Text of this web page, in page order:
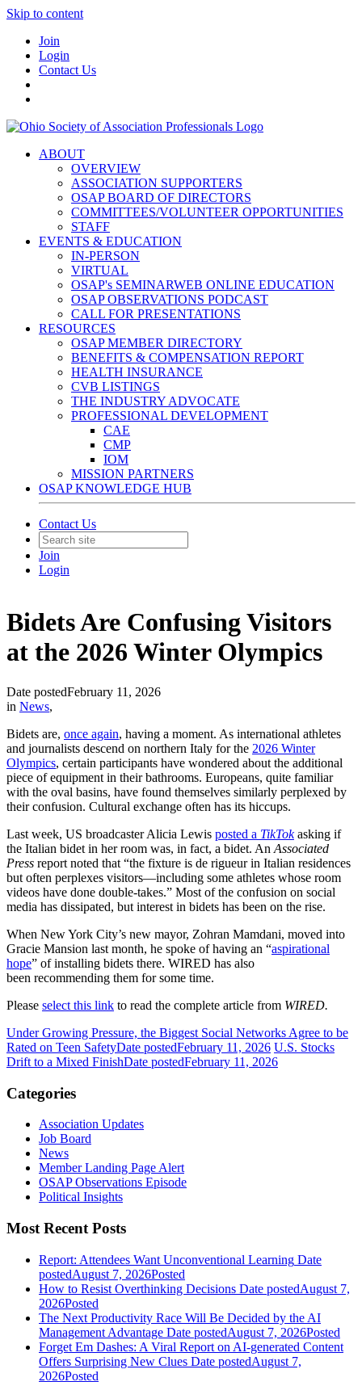
Skip to content
Join
Login
Contact Us
ABOUT
OVERVIEW
ASSOCIATION SUPPORTERS
OSAP BOARD OF DIRECTORS
COMMITTEES/VOLUNTEER OPPORTUNITIES
STAFF
EVENTS & EDUCATION
IN-PERSON
VIRTUAL
OSAP's SEMINARWEB ONLINE EDUCATION
OSAP OBSERVATIONS PODCAST
CALL FOR PRESENTATIONS
RESOURCES
OSAP MEMBER DIRECTORY
BENEFITS & COMPENSATION REPORT
HEALTH INSURANCE
CVB LISTINGS
THE INDUSTRY ADVOCATE
PROFESSIONAL DEVELOPMENT
CAE
CMP
IOM
MISSION PARTNERS
OSAP KNOWLEDGE HUB
Contact Us
Join
Login
Bidets Are Confusing Visitors
at the 2026 Winter Olympics
Date postedFebruary 11, 2026
in News,
Bidets are, once again, having a moment. As international athletes
and journalists descend on northern Italy for the 2026 Winter
Olympics, certain participants have wondered about the additional
piece of equipment in their bathrooms. Europeans, quite familiar
with the oval basins, have found themselves similarly perplexed by
their confusion. Cultural exchange often has its hiccups.
Last week, US broadcaster Alicia Lewis posted a TikTokasking if
the Italian bidet in her room was, in fact, a bidet. An Associated
Press report noted that “the fixture is de rigueur in Italian residences
but often perplexes visitors—including some athletes whose room
videos have done double-takes.” Most of the confusion on social
media has dissipated, but interest in bidets has been on the rise.
When New York City’s new mayor, Zohran Mamdani, moved into
Gracie Mansion last month, he spoke of having an “aspirational
hope” of installing bidets there. WIRED has also
been recommending them for some time.
Please select this link to read the complete article from WIRED.
Under Growing Pressure, the Biggest Social Networks Agree to be
Rated on Teen SafetyDate postedFebruary 11, 2026 U.S. Stocks
Drift to a Mixed FinishDate postedFebruary 11, 2026
Categories
Association Updates
Job Board
News
Member Landing Page Alert
OSAP Observations Episode
Political Insights
Most Recent Posts
Report: Attendees Want Unconventional Learning Date
postedAugust 7, 2026Posted
How to Resist Overthinking Decisions Date postedAugust 7,
2026Posted
The Next Productivity Race Will Be Decided by the AI
Management Advantage Date postedAugust 7, 2026Posted
Forget Em Dashes: A Viral Report on AI-generated Content
Offers Surprising New Clues Date postedAugust 7,
2026Posted